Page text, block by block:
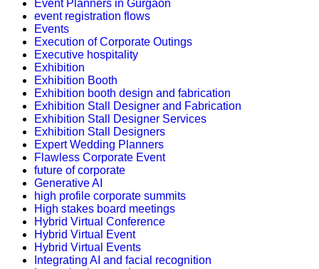
Event Planners in Gurgaon
event registration flows
Events
Execution of Corporate Outings
Executive hospitality
Exhibition
Exhibition Booth
Exhibition booth design and fabrication
Exhibition Stall Designer and Fabrication
Exhibition Stall Designer Services
Exhibition Stall Designers
Expert Wedding Planners
Flawless Corporate Event
future of corporate
Generative AI
high profile corporate summits
High stakes board meetings
Hybrid Virtual Conference
Hybrid Virtual Event
Hybrid Virtual Events
Integrating AI and facial recognition